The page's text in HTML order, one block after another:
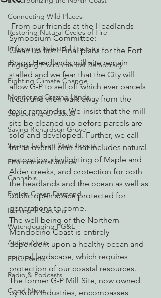
Connecting Wild Places
Restoring Natural Cycles of Fire
Reforming Industrial Forestry
Engaging Environmental Democracy
Fighting Climate Change
Monitoring Grazing Lands
Supporting CA 30x30
Saving Richardson Grove
Saving Jackson State Forest
Environmental Justice
Cannabis
Eye on Green Diamond
Reining in Caltrans
Watchdogging PG&E
Action Alerts
EPIC Events
Radio & Podcasts
Good News
Symposium Committee:
Clean up first! Final plans for the Fort
Bragg Headlands mill site remain
stalled and we fear that the City will
allow G-P to sell off which ever parcels
it can and then walk away from the
toxic remainder. We insist that the mill
site be cleaned up before parcels are
sold and developed. Further, we call
for an overall plan that includes natural
restoration, daylighting of Maple and
Alder creeks, and protection for both
the headlands and the ocean as well as
public open space protected for
generations to come.
The well being of the Northern
Mendocino Coast is entirely
dependent upon a healthy ocean and
natural landscape, which requires
protection of our coastal resources.
The former G-P Mill Site, now owned
by Koch Industries, encompasses